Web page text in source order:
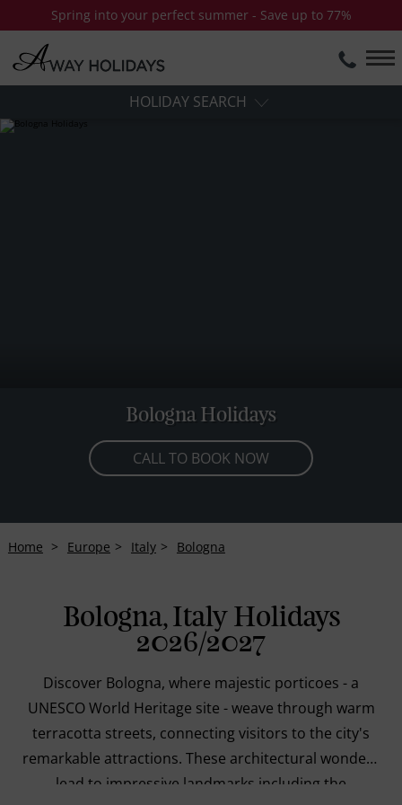
Spring into your perfect summer - Save up to 77%
HOLIDAY SEARCH
Bologna Holidays
CALL TO BOOK NOW
Home Europe Italy Bologna
Bologna, Italy Holidays
2026/2027
Discover Bologna, where majestic porticoes - a
UNESCO World Heritage site - weave through warm
terracotta streets, connecting visitors to the city's
remarkable attractions. These architectural wonders
lead to impressive landmarks including the